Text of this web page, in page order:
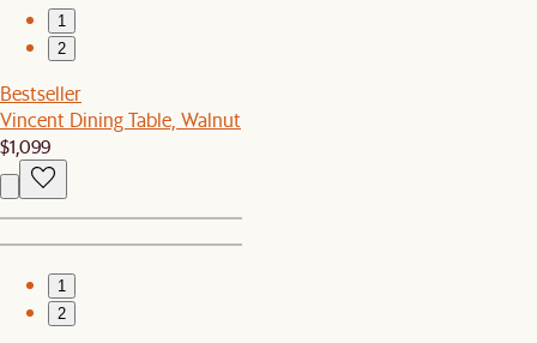
1
2
Bestseller
Vincent Dining Table, Walnut
$1,099
1
2